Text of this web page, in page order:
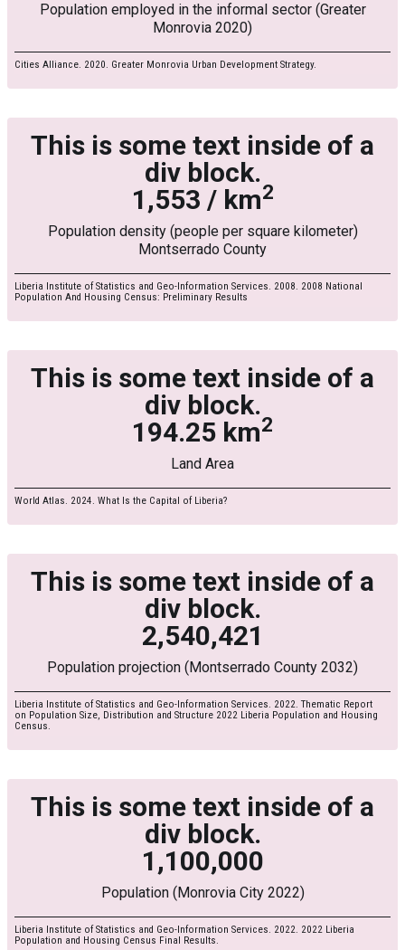
Population employed in the informal sector (Greater
Monrovia 2020)
Cities Alliance. 2020. Greater Monrovia Urban Development Strategy.
This is some text inside of a
div block.
1,553 / km2
Population density (people per square kilometer)
Montserrado County
Liberia Institute of Statistics and Geo-Information Services. 2008. 2008 National
Population And Housing Census: Preliminary Results
This is some text inside of a
div block.
194.25 km2
Land Area
World Atlas. 2024. What Is the Capital of Liberia?
This is some text inside of a
div block.
2,540,421
Population projection (Montserrado County 2032)
Liberia Institute of Statistics and Geo-Information Services. 2022. Thematic Report
on Population Size, Distribution and Structure 2022 Liberia Population and Housing
Census.
This is some text inside of a
div block.
1,100,000
Population (Monrovia City 2022)
Liberia Institute of Statistics and Geo-Information Services. 2022. 2022 Liberia
Population and Housing Census Final Results.